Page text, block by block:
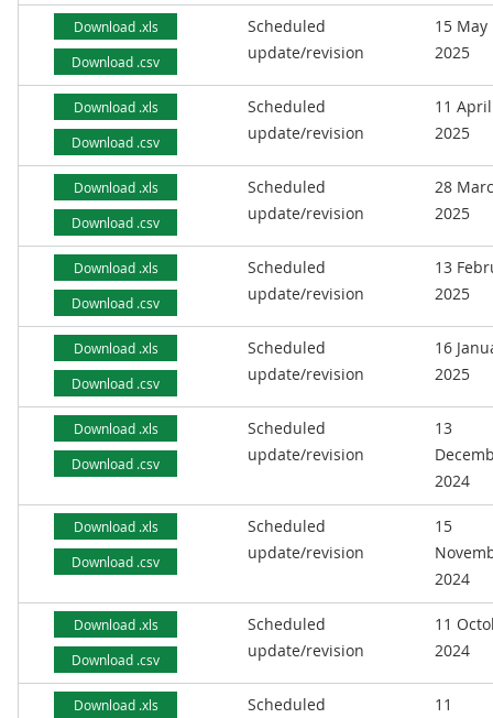
Download .xls
Download .csv
Scheduled
update/revision
15 May
2025
Download .xls
Download .csv
Scheduled
update/revision
11 April
2025
Download .xls
Download .csv
Scheduled
update/revision
28
2025
Download .xls
Download .csv
Scheduled
update/revision
13
2025
Download .xls
Download .csv
Scheduled
update/revision
16
2025
Download .xls
Download .csv
Scheduled
update/revision
13
2024
Download .xls
Download .csv
Scheduled
update/revision
15
2024
Download .xls
Download .csv
Scheduled
update/revision
11
2024
Download .xls Scheduled 11